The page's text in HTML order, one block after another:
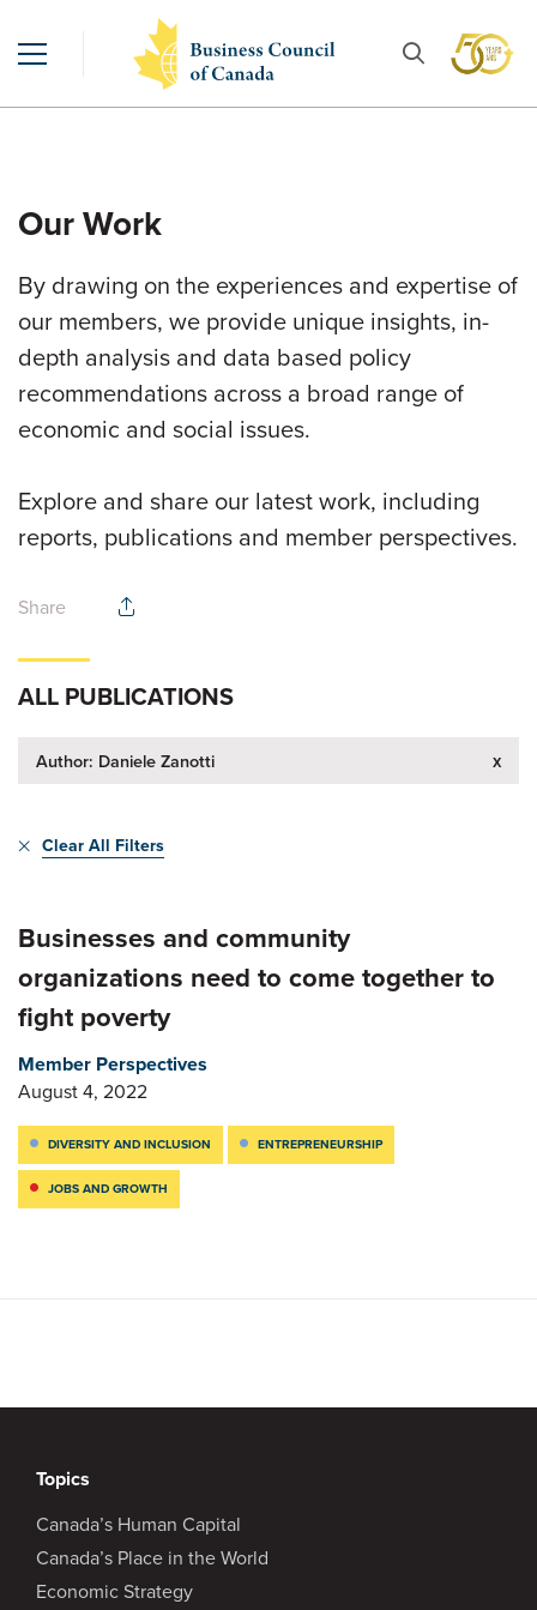
Our Work
By drawing on the experiences and expertise of
our members, we provide unique insights, in-
depth analysis and data based policy
recommendations across a broad range of
economic and social issues.
Explore and share our latest work, including
reports, publications and member perspectives.
Share
ALL PUBLICATIONS
Author: Daniele Zanotti x
Clear All Filters
Businesses and community
organizations need to come together to
fight poverty
Member Perspectives
August 4, 2022
DIVERSITY AND INCLUSION ENTREPRENEURSHIP
JOBS AND GROWTH
Topics
Canada’s Human Capital
Canada’s Place in the World
Economic Strategy